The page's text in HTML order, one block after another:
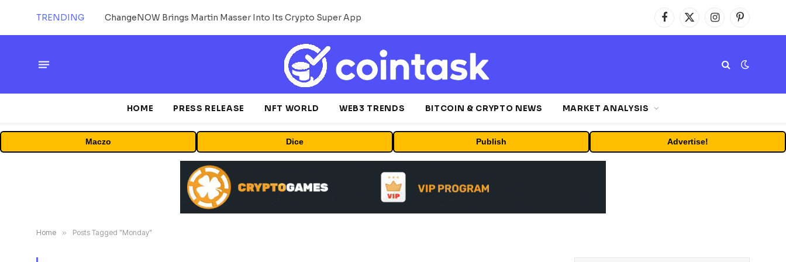
TRENDING ChangeNOW Brings Martin Masser Into Its Crypto Super App Facebook
X
(Twitter)
InstagramPinterest
HOME PRESS RELEASE NFT WORLD WEB3 TRENDS BITCOIN & CRYPTO NEWS MARKET ANALYSIS
Maczo Dice Publish Advertise!
Home » Posts Tagged "Monday"